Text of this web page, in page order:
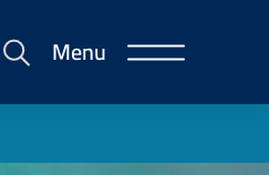
Menu